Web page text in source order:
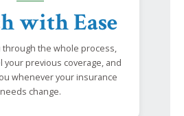
with Ease
through the whole process,
your previous coverage, and
whenever your insurance
needs change.